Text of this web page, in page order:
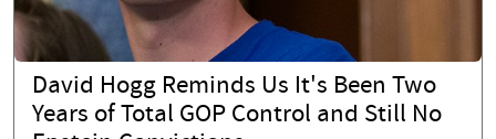
David Hogg Reminds Us It's Been Two
Years of Total GOP Control and Still No